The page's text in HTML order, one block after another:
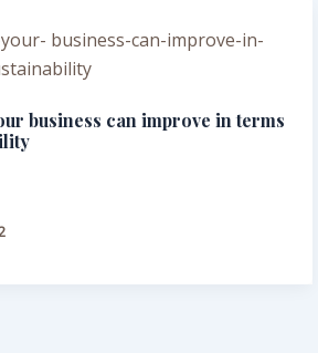
business can improve in terms